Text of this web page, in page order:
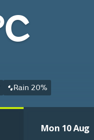
Rain 20%
Mon 10 Aug